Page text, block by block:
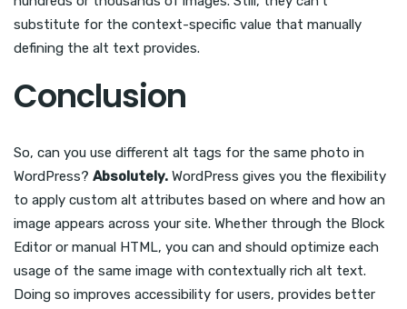
substitute for the context-specific value that manually
defining the alt text provides.
Conclusion
So, can you use different alt tags for the same photo in
WordPress? Absolutely. WordPress gives you the flexibility
to apply custom alt attributes based on where and how an
image appears across your site. Whether through the Block
Editor or manual HTML, you can and should optimize each
usage of the same image with contextually rich alt text.
Doing so improves accessibility for users, provides better